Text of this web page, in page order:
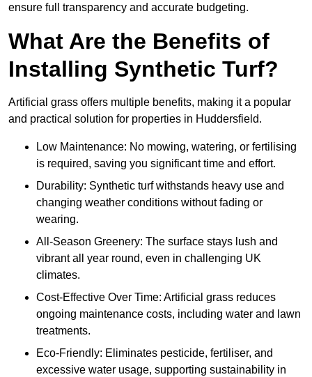
ensure full transparency and accurate budgeting.
What Are the Benefits of
Installing Synthetic Turf?
Artificial grass offers multiple benefits, making it a popular
and practical solution for properties in Huddersfield.
Low Maintenance: No mowing, watering, or fertilising
is required, saving you significant time and effort.
Durability: Synthetic turf withstands heavy use and
changing weather conditions without fading or
wearing.
All-Season Greenery: The surface stays lush and
vibrant all year round, even in challenging UK
climates.
Cost-Effective Over Time: Artificial grass reduces
ongoing maintenance costs, including water and lawn
treatments.
Eco-Friendly: Eliminates pesticide, fertiliser, and
excessive water usage, supporting sustainability in